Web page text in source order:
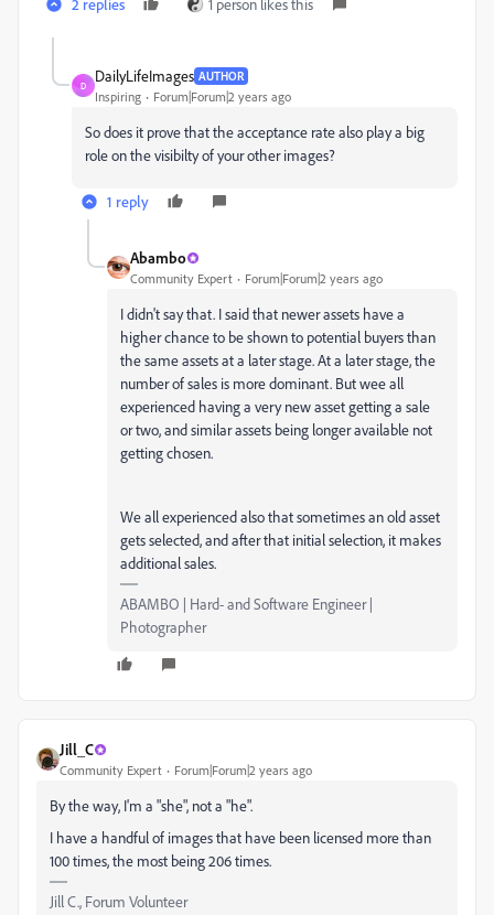
2 replies 1 person likes this
D
DailyLifeImages AUTHOR
Inspiring Forum|Forum|2 years ago
So does it prove that the acceptance rate also play a big
role on the visibilty of your other images?
1 reply
Abambo
Community Expert Forum|Forum|2 years ago
I didn't say that. I said that newer assets have a
higher chance to be shown to potential buyers than
the same assets at a later stage. At a later stage, the
number of sales is more dominant. But wee all
experienced having a very new asset getting a sale
or two, and similar assets being longer available not
getting chosen.
We all experienced also that sometimes an old asset
gets selected, and after that initial selection, it makes
additional sales.
ABAMBO | Hard- and Software Engineer |
Photographer
Jill_C
Community Expert Forum|Forum|2 years ago
By the way, I'm a "she", not a "he".
I have a handful of images that have been licensed more than
100 times, the most being 206 times.
Jill C., Forum Volunteer